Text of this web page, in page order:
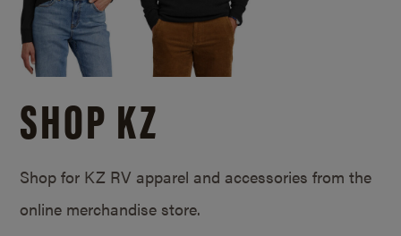
SHOP KZ
Shop for KZ RV apparel and accessories from the
online merchandise store.